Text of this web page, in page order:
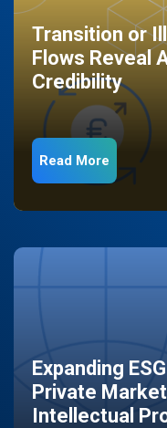
Transition or
Flows Reveal
Credibility
Read More
Expanding
Private
Intellectual